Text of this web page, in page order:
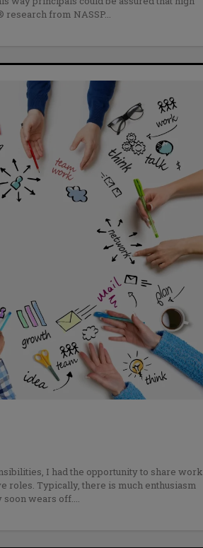
research from NASSP
I had the opportunity to share work
roles. Typically, there is much enthusiasm
soon wears off.